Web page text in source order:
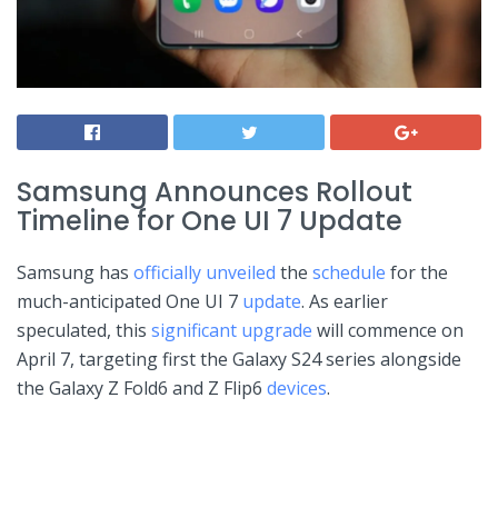
Samsung Announces Rollout
Timeline for ⁣One UI⁣ 7 Update
Samsung ‍has officially unveiled the schedule for⁣ the
much-anticipated One UI 7‍ update. As​ earlier
speculated, this significant upgrade ‌ will commence on
April 7, targeting first the Galaxy ‍S24 ⁤series alongside
the Galaxy Z Fold6 and⁤ Z Flip6 devices.